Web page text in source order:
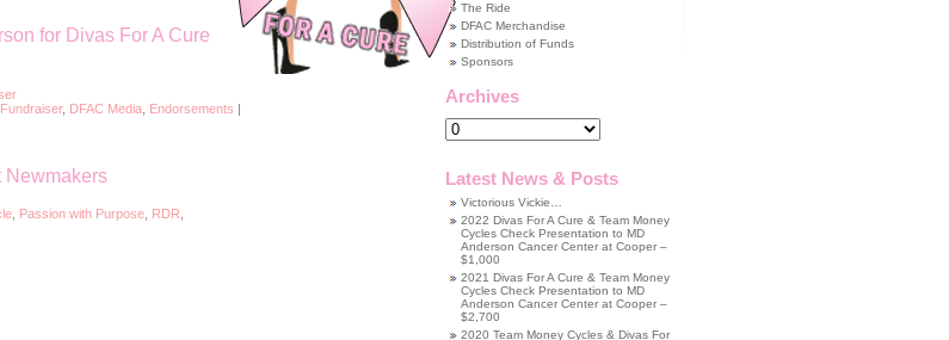
Ride
for Divas For A Cure
, DFAC Media Endorsements |
Newmakers
Passion with Purpose RDR
The Ride
DFAC Merchandise
Distribution of Funds
Sponsors
Archives
Archives
Latest News & Posts
Victorious Vickie…
2022 Divas For A Cure & Team Money
Cycles Check Presentation to MD
Anderson Cancer Center at Cooper –
$1,000
2021 Divas For A Cure & Team Money
Cycles Check Presentation to MD
Anderson Cancer Center at Cooper –
$2,700
2020 Team Money Cycles & Divas For